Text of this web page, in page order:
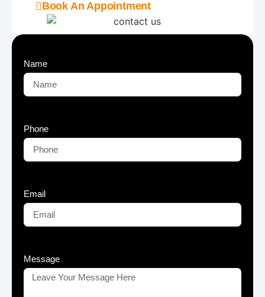
Book An Appointment
Name
Phone
Email
Message